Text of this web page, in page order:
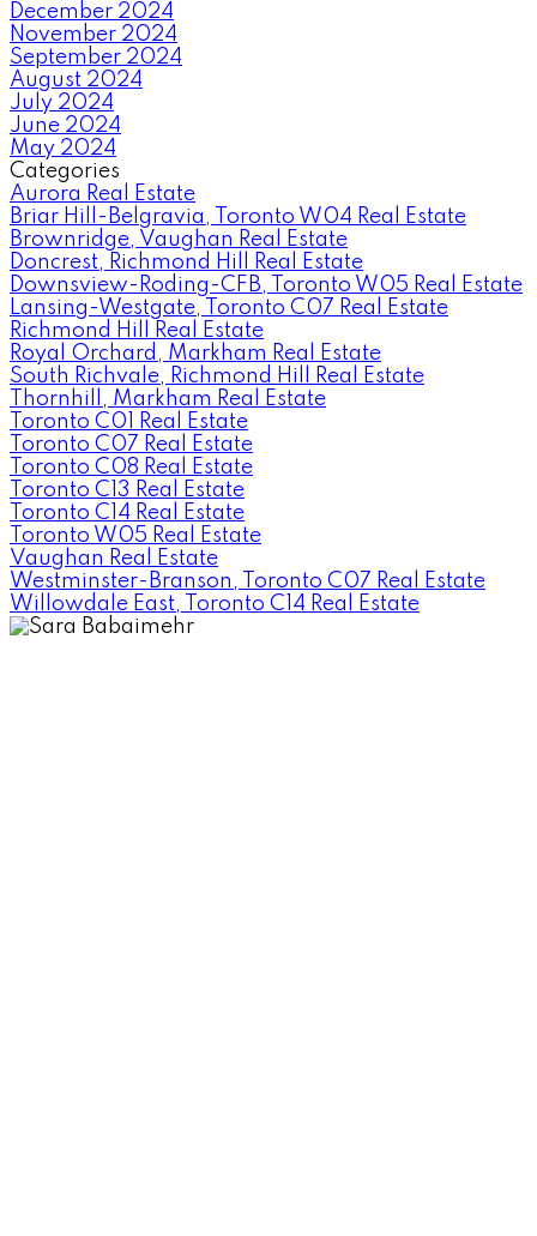
December 2024
November 2024
September 2024
August 2024
July 2024
June 2024
May 2024
Categories
Aurora Real Estate
Briar Hill-Belgravia, Toronto W04 Real Estate
Brownridge, Vaughan Real Estate
Doncrest, Richmond Hill Real Estate
Downsview-Roding-CFB, Toronto W05 Real Estate
Lansing-Westgate, Toronto C07 Real Estate
Richmond Hill Real Estate
Royal Orchard, Markham Real Estate
South Richvale, Richmond Hill Real Estate
Thornhill, Markham Real Estate
Toronto C01 Real Estate
Toronto C07 Real Estate
Toronto C08 Real Estate
Toronto C13 Real Estate
Toronto C14 Real Estate
Toronto W05 Real Estate
Vaughan Real Estate
Westminster-Branson, Toronto C07 Real Estate
Willowdale East, Toronto C14 Real Estate